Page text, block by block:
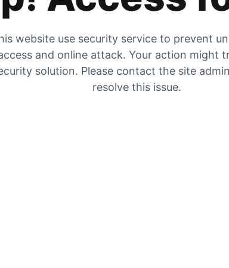
website use security service to prevent
and online attack. Your action might
solution. Please contact the site
resolve this issue.